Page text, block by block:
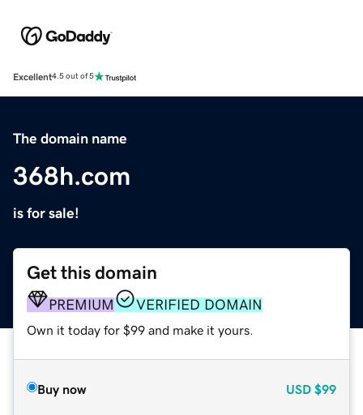
Excellent4.5 out of 5
The domain name
368h.com
is for sale!
Get this domain
PREMIUM VERIFIED DOMAIN
Own it today for $99 and make it yours.
Buy now USD $99